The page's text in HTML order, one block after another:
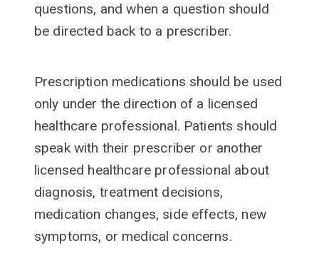
questions, and when a question should
be directed back to a prescriber.
Prescription medications should be used
only under the direction of a licensed
healthcare professional. Patients should
speak with their prescriber or another
licensed healthcare professional about
diagnosis, treatment decisions,
medication changes, side effects, new
symptoms, or medical concerns.